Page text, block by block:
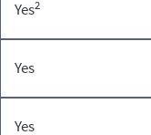
Yes2
Yes
Yes